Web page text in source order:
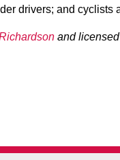
drivers; and cyclists
and